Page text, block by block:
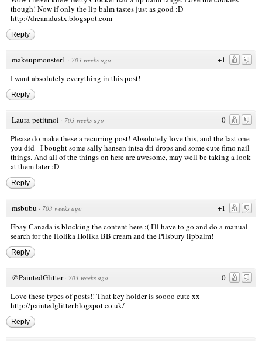
though! Now if only the lip balm tastes just as good :D
http://dreamdustx.blogspot.com
Reply
+1
makeupmonster1 · 703 weeks ago
I want absolutely everything in this post!
Reply
0
Laura-petitmoi · 703 weeks ago
Please do make these a recurring post! Absolutely love this, and the last one
you did - I bought some sally hansen intsa dri drops and some cute fimo nail
things. And all of the things on here are awesome, may well be taking a look
at them later :D
Reply
+1
msbubu · 703 weeks ago
Ebay Canada is blocking the content here :( I'll have to go and do a manual
search for the Holika Holika BB cream and the Pilsbury lipbalm!
Reply
0
@PaintedGlitter · 703 weeks ago
Love these types of posts!! That key holder is soooo cute xx
http://paintedglitter.blogspot.co.uk/
Reply